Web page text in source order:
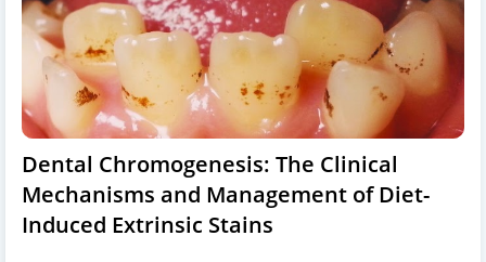
Dental Chromogenesis: The Clinical
Mechanisms and Management of Diet-
Induced Extrinsic Stains